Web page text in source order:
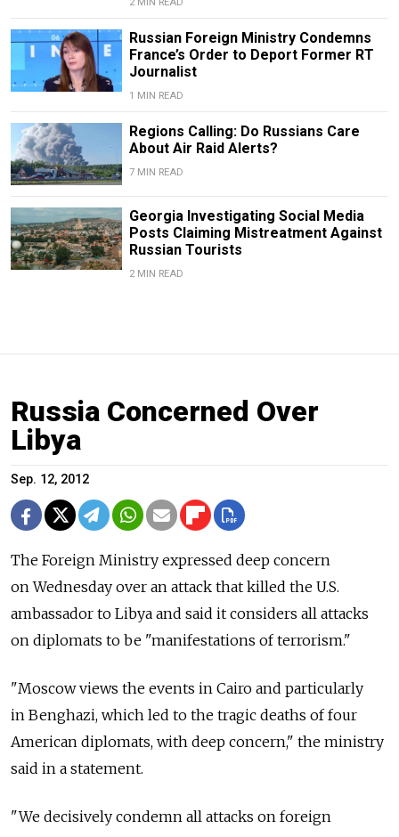
Russian Foreign Ministry Condemns
France’s Order to Deport Former RT
Journalist
1 MIN READ
Regions Calling: Do Russians Care
About Air Raid Alerts?
7 MIN READ
Georgia Investigating Social Media
Posts Claiming Mistreatment Against
Russian Tourists
2 MIN READ
Russia Concerned Over
Libya
Sep. 12, 2012
The Foreign Ministry expressed deep concern
on Wednesday over an attack that killed the U.S.
ambassador to Libya and said it considers all attacks
on diplomats to be "manifestations of terrorism."
"Moscow views the events in Cairo and particularly
in Benghazi, which led to the tragic deaths of four
American diplomats, with deep concern," the ministry
said in a statement.
"We decisively condemn all attacks on foreign